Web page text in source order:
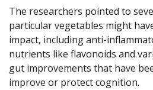
The researchers pointed to
particular vegetables might
impact, including anti-
nutrients like flavonoids and
gut improvements that have
improve or protect cognition.